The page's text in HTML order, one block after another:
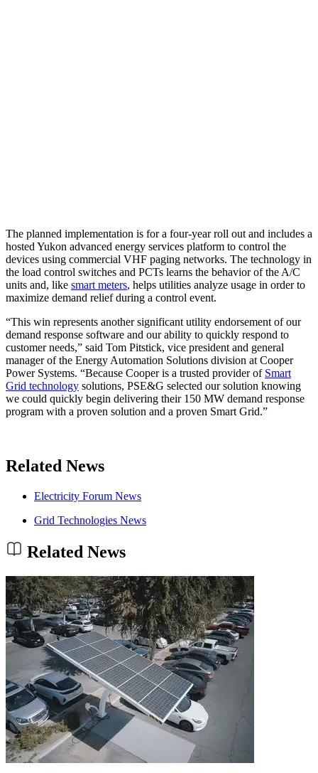
The planned implementation is for a four-year roll out and includes a
hosted Yukon advanced energy services platform to control the
devices using commercial VHF paging networks. The technology in
the load control switches and PCTs learns the behavior of the A/C
units and, like smart meters, helps utilities analyze usage in order to
maximize demand relief during a control event.
“This win represents another significant utility endorsement of our
demand response software and our ability to quickly respond to
customer needs,” said Tom Pitstick, vice president and general
manager of the Energy Automation Solutions division at Cooper
Power Systems. “Because Cooper is a trusted provider of Smart
Grid technology solutions, PSE&G selected our solution knowing
we could quickly begin delivering their 150 MW demand response
program with a proven solution and a proven Smart Grid.”
Related News
Electricity Forum News
Grid Technologies News
Related News